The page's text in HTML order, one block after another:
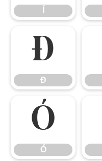
Ð
Ð
Ó
Ó